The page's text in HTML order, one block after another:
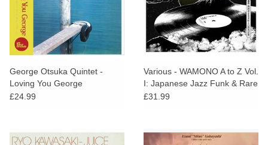
George Otsuka Quintet -
Loving You George
£24.99
Various - WAMONO A to Z Vol.
I: Japanese Jazz Funk & Rare
Groove 1968-1980
£31.99